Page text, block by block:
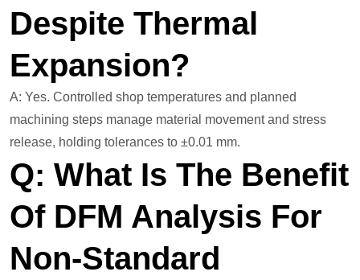
Despite Thermal
Expansion?
A: Yes. Controlled shop temperatures and planned
machining steps manage material movement and stress
release, holding tolerances to ±0.01 mm.
Q: What Is The Benefit
Of DFM Analysis For
Non-Standard